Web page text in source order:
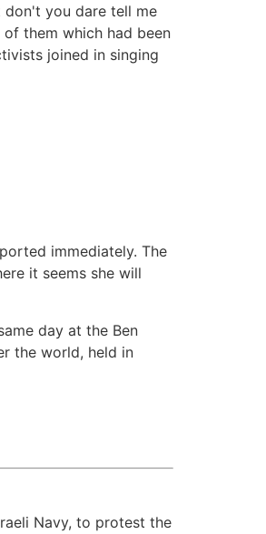
you dare tell me
them which had been
joined in singing
immediately. The
it seems she will
day at the Ben
the world, held in
Navy, to protest the